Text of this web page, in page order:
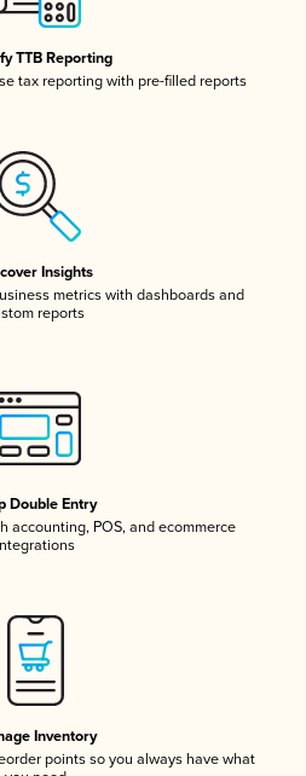
TTB Reporting
tax reporting with pre-filled reports
Insights
metrics with dashboards and
reports
Double Entry
accounting, POS, and ecommerce
Inventory
points so you always have what